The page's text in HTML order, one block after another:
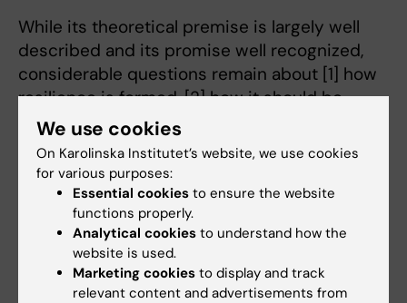
While its theoretical premise is largely well
described and its promise well recognized,
considerable questions remain about [1] how
resilience is formed, [2] how it should be
measured, and [3] what its consequences are
for older adults’ long-term outcomes,
including disability trajectories, healthcare
utilization, and mortality. In this project we aim
to provide answers to these pressing
questions. Our recently published article in
the Journals of Gerontology Medical Sciences,
Physical Resilience May Offset Mortality Risks
We use cookies
On Karolinska Institutet’s website, we use cookies
for various purposes:
Essential cookies to ensure the website
functions properly.
Analytical cookies to understand how the
website is used.
Marketing cookies to display and track
relevant content and advertisements from